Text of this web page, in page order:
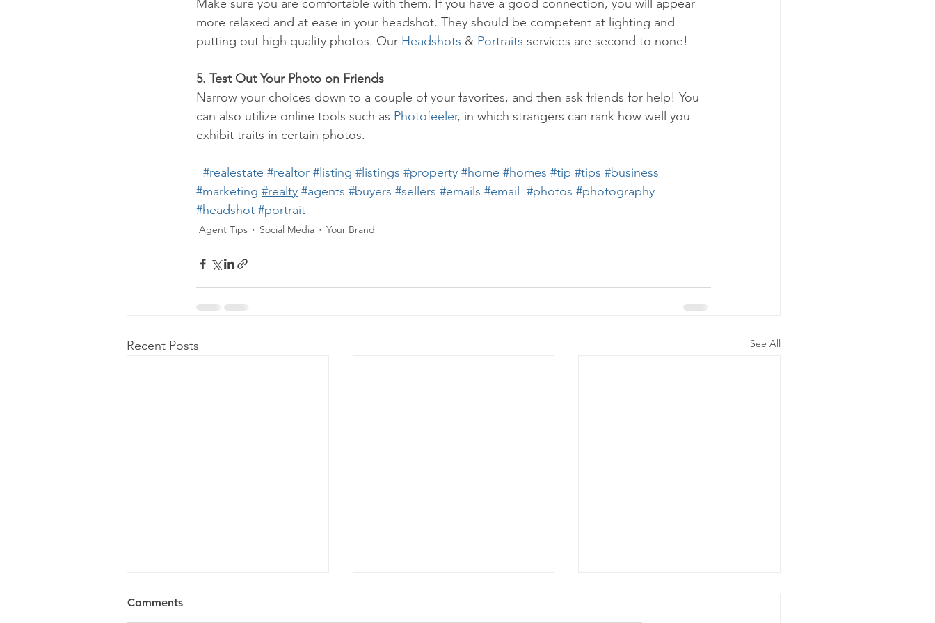
Make sure you are comfortable with them. If you have a good connection, you will appear
more relaxed and at ease in your headshot. They should be competent at lighting and
putting out high quality photos. Our Headshots & Portraits services are second to none!
5. Test Out Your Photo on Friends
Narrow your choices down to a couple of your favorites, and then ask friends for help! You
can also utilize online tools such as Photofeeler, in which strangers can rank how well you
exhibit traits in certain photos.
#realestate #realtor #listing #listings #property #home #homes #tip #tips #business
#marketing #realty #agents #buyers #sellers #emails #email #photos #photography
#headshot #portrait
Agent Tips Social Media Your Brand
Recent Posts See All
Comments